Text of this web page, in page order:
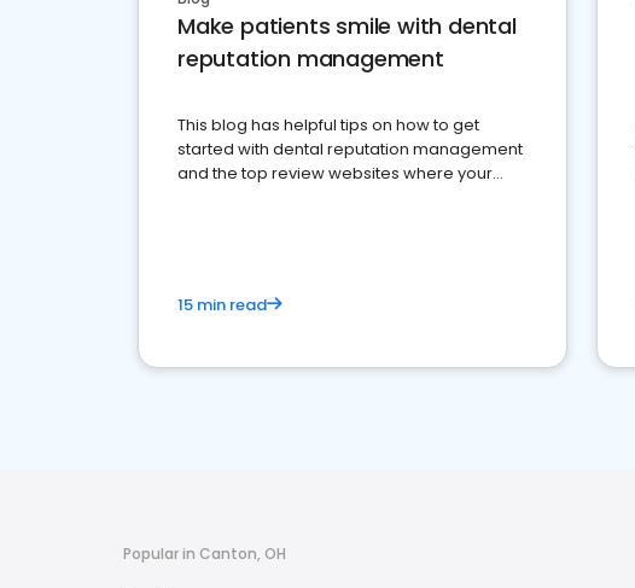
Make patients smile with dental
reputation management
This blog has helpful tips on how to get
started with dental reputation management
and the top review websites where your
15 min read
Popular in Canton, OH